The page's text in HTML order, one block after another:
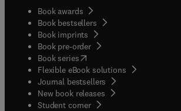
Book awards
Book bestsellers
Book imprints
Book pre-order
Book series(opens in new tab/window
Flexible eBook solutions
Journal bestsellers
New book releases
Student corner( opens in new tab/window